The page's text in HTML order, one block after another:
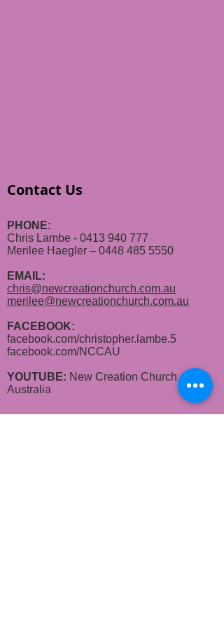
Contact Us
PHONE:
Chris Lambe - 0413 940 777
Merilee Haegler – 0448 485 5550
EMAIL:
chris@newcreationchurch.com.au
merilee@newcreationchurch.com.au
FACEBOOK:
facebook.com/christopher.lambe.5
facebook.com/NCCAU​
YOUTUBE: New Creation Church
Australia